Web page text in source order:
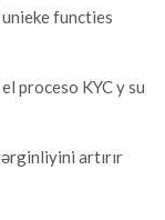
functies
proceso KYC y su
artırır